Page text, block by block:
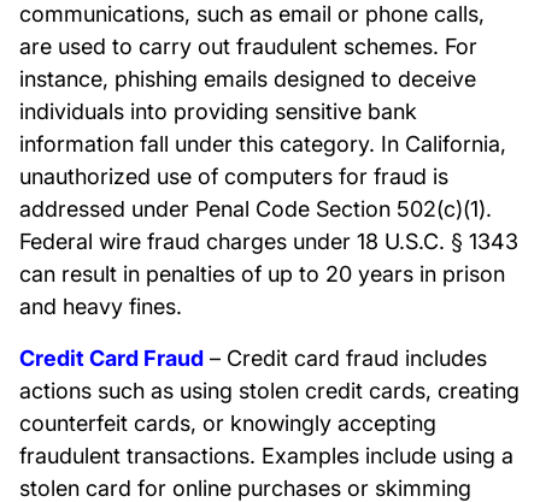
communications, such as email or phone calls,
are used to carry out fraudulent schemes. For
instance, phishing emails designed to deceive
individuals into providing sensitive bank
information fall under this category. In California,
unauthorized use of computers for fraud is
addressed under Penal Code Section 502(c)(1).
Federal wire fraud charges under 18 U.S.C. § 1343
can result in penalties of up to 20 years in prison
and heavy fines.
Credit Card Fraud – Credit card fraud includes
actions such as using stolen credit cards, creating
counterfeit cards, or knowingly accepting
fraudulent transactions. Examples include using a
stolen card for online purchases or skimming